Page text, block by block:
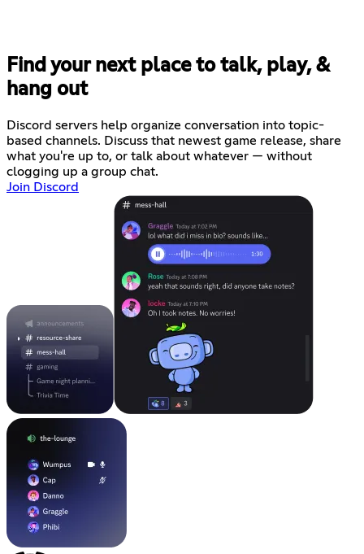
Find your next place to talk, play, &
hang out
Discord servers help organize conversation into topic-
based channels. Discuss that newest game release, share
what you're up to, or talk about whatever — without
clogging up a group chat.
Join Discord